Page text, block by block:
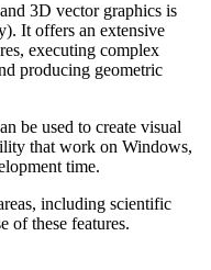
3D vector graphics is
It offers an extensive
executing complex
producing geometric
be used to create visual
that work on Windows,
time.
including scientific
of these features.